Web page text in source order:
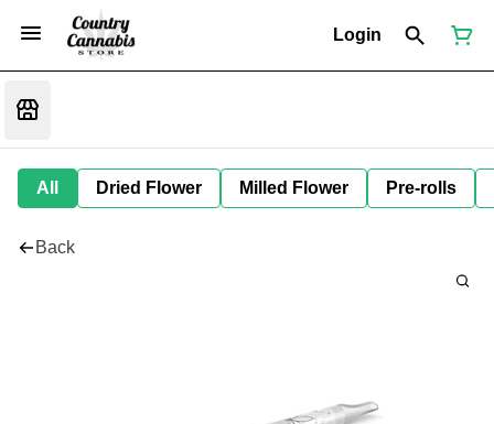
Login
All Dried Flower Milled Flower Pre-rolls
Back